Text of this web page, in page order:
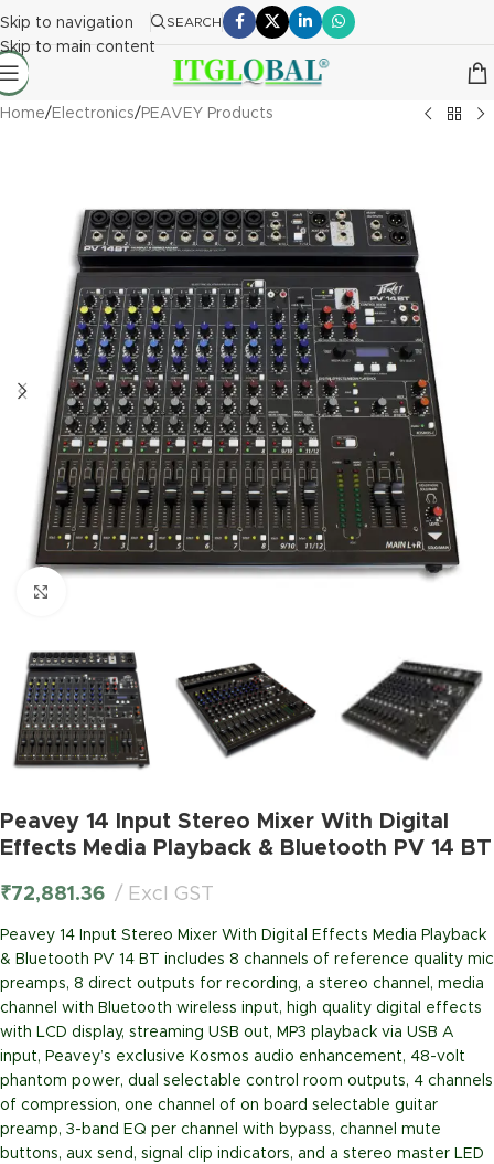
Skip to navigation
Skip to main content
SEARCH
Home/ Electronics/ PEAVEY Products
Peavey 14 Input Stereo Mixer With Digital
Effects Media Playback & Bluetooth PV 14 BT
₹72,881.36 Excl GST
Peavey 14 Input Stereo Mixer With Digital Effects Media Playback
& Bluetooth PV 14 BT includes 8 channels of reference quality mic
preamps, 8 direct outputs for recording, a stereo channel, media
channel with Bluetooth wireless input, high quality digital effects
with LCD display, streaming USB out, MP3 playback via USB A
input, Peavey’s exclusive Kosmos audio enhancement, 48-volt
phantom power, dual selectable control room outputs, 4 channels
of compression, one channel of on board selectable guitar
preamp, 3-band EQ per channel with bypass, channel mute
buttons, aux send, signal clip indicators, and a stereo master LED